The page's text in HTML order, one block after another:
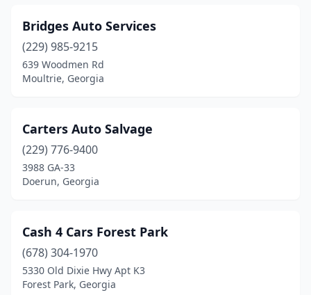
Savannah (1)
Smyrna(1)
Statham(1)
Swainsboro
(1)
Thomaston(1)
Tucker(1)
Villa Rica(1)
Bridges Auto Services
(229) 985-9215
639 Woodmen Rd
Moultrie, Georgia
Carters Auto Salvage
(229) 776-9400
3988 GA-33
Doerun, Georgia
Cash 4 Cars Forest Park
(678) 304-1970
5330 Old Dixie Hwy Apt K3
Forest Park, Georgia